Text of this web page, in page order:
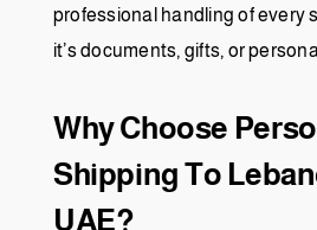
professional handling of
it’s documents, gifts, or
Why Choose
Shipping To
UAE?